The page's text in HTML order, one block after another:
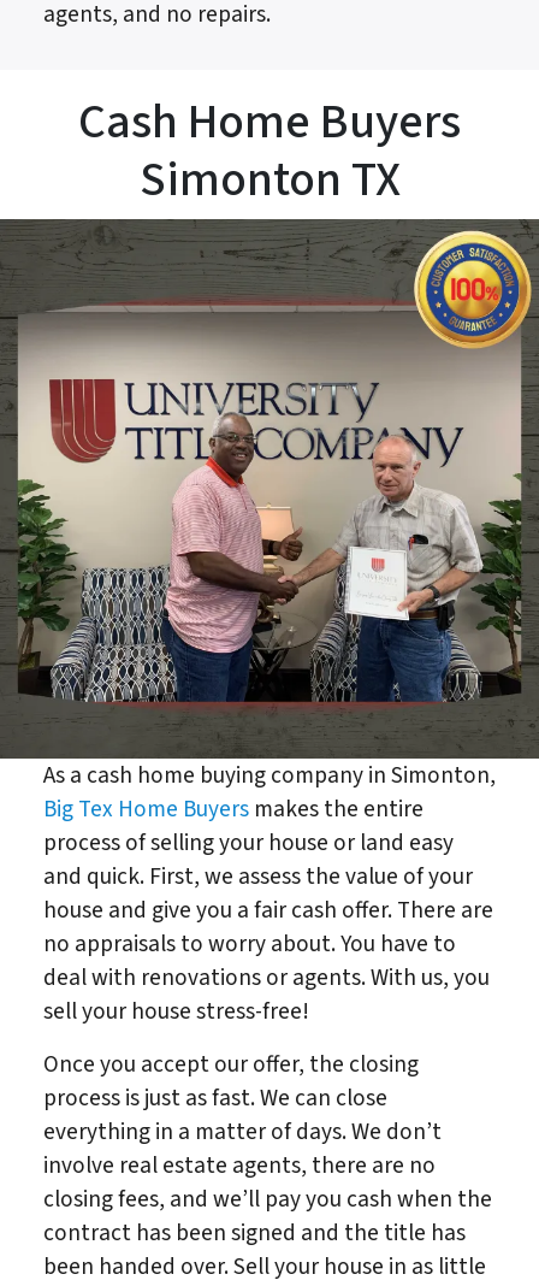
agents, and no repairs.
Cash Home Buyers
Simonton TX
As a cash home buying company in Simonton,
Big Tex Home Buyersmakes the entire
process of selling your house or land easy
and quick. First, we assess the value of your
house and give you a fair cash offer. There are
no appraisals to worry about. You have to
deal with renovations or agents. With us, you
sell your house stress-free!
Once you accept our offer, the closing
process is just as fast. We can close
everything in a matter of days. We don’t
involve real estate agents, there are no
closing fees, and we’ll pay you cash when the
contract has been signed and the title has
been handed over. Sell your house in as little